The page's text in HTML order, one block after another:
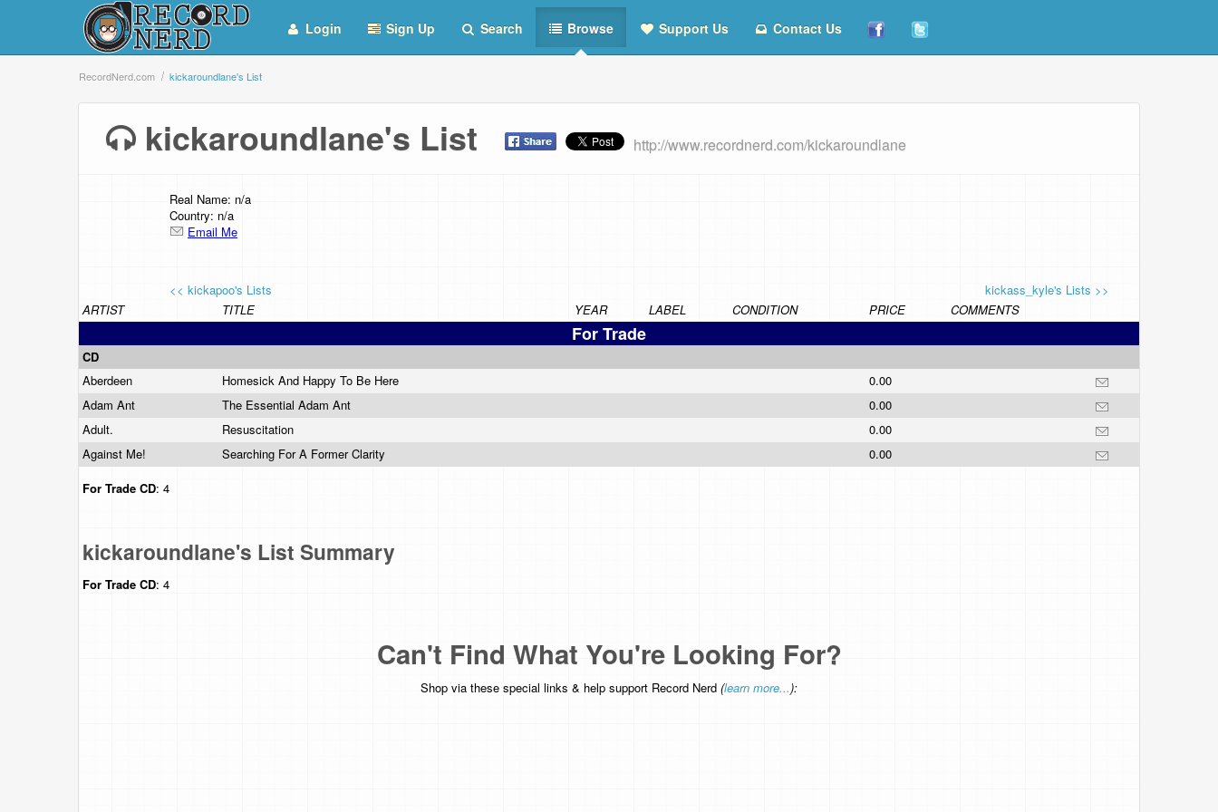
Login Sign Up Search Browse Support Us Contact Us
RecordNerd.com kickaroundlane's List
kickaroundlane's List http://www.recordnerd.com/kickaroundlane
Real Name: n/a
Country: n/a
Email Me
<< kickapoo's Lists
kickass_kyle's Lists >>
ARTIST
TITLE YEAR LABEL CONDITION PRICE COMMENTS
For Trade
CD
Aberdeen
Homesick And Happy To Be Here
0.00
Adam Ant
The Essential Adam Ant
0.00
Adult.
Resuscitation
0.00
Against Me!
Searching For A Former Clarity
0.00
For Trade CD: 4
kickaroundlane's List Summary
For Trade CD: 4
Can't Find What You're Looking For?
Shop via these special links & help support Record Nerd (learn more...):